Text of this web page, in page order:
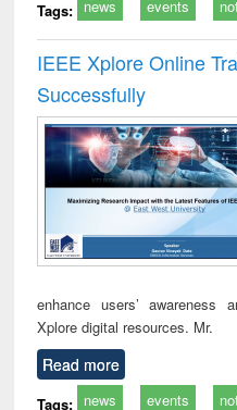
Tags: news events
IEEE Xplore Online
Successfully
enhance users’ awareness
Xplore digital resources. Mr.
Read more
Tags: news events